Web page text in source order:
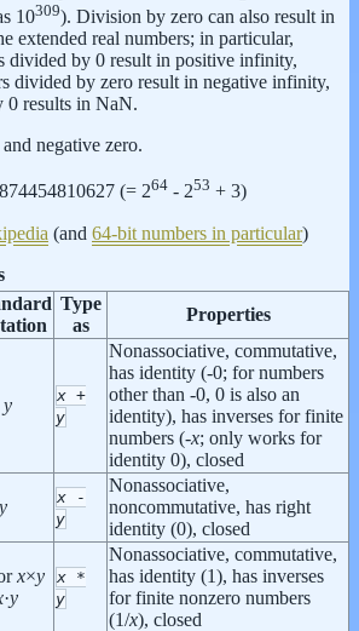
10309). Division by zero can also result in
extended real numbers; in particular,
divided by 0 result in positive infinity,
divided by zero result in negative infinity,
0 results in NaN.
negative zero.
(= 264 - 253 + 3)
(and 64-bit numbers in particular)
Type
as
Properties
y x +
y
Nonassociative, commutative,
has identity (-0; for numbers
other than -0, 0 is also an
identity), has inverses for finite
numbers (-x; only works for
identity 0), closed
y x -
y
Nonassociative,
noncommutative, has right
identity (0), closed
x×y
·y
x *
y
Nonassociative, commutative,
has identity (1), has inverses
for finite nonzero numbers
(1/x), closed